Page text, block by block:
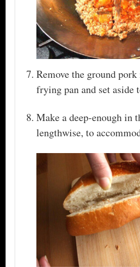
Remove the ground
frying pan and set aside
Make a deep-enough in
lengthwise, to